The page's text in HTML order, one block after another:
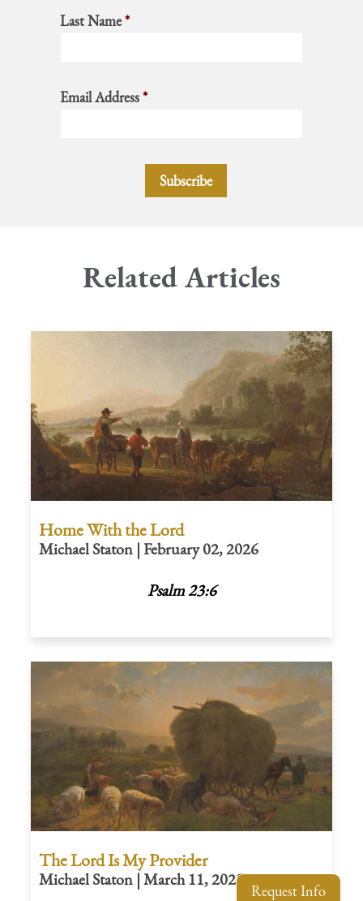
Request Info
Last Name*
Email Address*
Related Articles
Home With the Lord
Michael Staton | February 02, 2026
Psalm 23:6
The Lord Is My Provider
Michael Staton | March 11, 2025